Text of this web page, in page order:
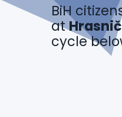
BiH
at
cycle